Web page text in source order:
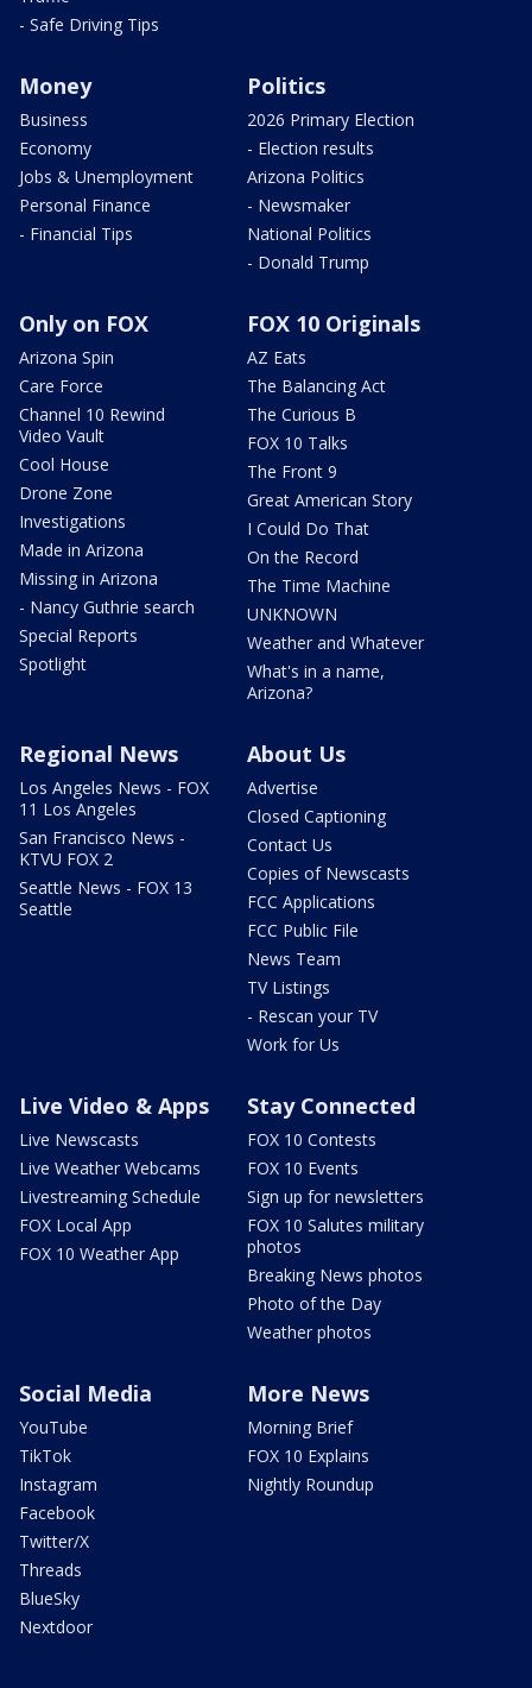
- Safe Driving Tips
Money
Business
Economy
Jobs & Unemployment
Personal Finance
- Financial Tips
Politics
2026 Primary Election
- Election results
Arizona Politics
- Newsmaker
National Politics
- Donald Trump
Only on FOX
Arizona Spin
Care Force
Channel 10 Rewind
Video Vault
Cool House
Drone Zone
Investigations
Made in Arizona
Missing in Arizona
- Nancy Guthrie search
Special Reports
Spotlight
FOX 10 Originals
AZ Eats
The Balancing Act
The Curious B
FOX 10 Talks
The Front 9
Great American Story
I Could Do That
On the Record
The Time Machine
UNKNOWN
Weather and Whatever
What's in a name,
Arizona?
Regional News
Los Angeles News - FOX
11 Los Angeles
San Francisco News -
KTVU FOX 2
Seattle News - FOX 13
Seattle
About Us
Advertise
Closed Captioning
Contact Us
Copies of Newscasts
FCC Applications
FCC Public File
News Team
TV Listings
- Rescan your TV
Work for Us
Live Video & Apps
Live Newscasts
Live Weather Webcams
Livestreaming Schedule
FOX Local App
FOX 10 Weather App
Stay Connected
FOX 10 Contests
FOX 10 Events
Sign up for newsletters
FOX 10 Salutes military
photos
Breaking News photos
Photo of the Day
Weather photos
Social Media
YouTube
TikTok
Instagram
Facebook
Twitter/X
Threads
BlueSky
Nextdoor
More News
Morning Brief
FOX 10 Explains
Nightly Roundup